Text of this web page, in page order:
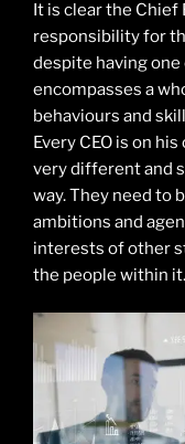
It is clear the Chief
responsibility for
despite having
encompasses a
behaviours and
Every CEO is on
very different and
way. They need to
ambitions and
interests of other
the people within it.